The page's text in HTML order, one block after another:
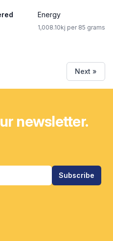
Energy
1,008.10kj per 85 grams
Next »
newsletter.
Subscribe